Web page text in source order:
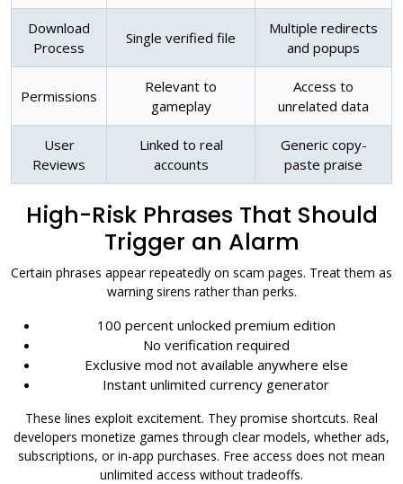
Download
Process
Single verified file
Multiple redirects
and popups
Permissions
Relevant to
gameplay
Access to
unrelated data
User
Reviews
Linked to real
accounts
Generic copy-
paste praise
High-Risk Phrases That Should
Trigger an Alarm
Certain phrases appear repeatedly on scam pages. Treat them as
warning sirens rather than perks.
100 percent unlocked premium edition
No verification required
Exclusive mod not available anywhere else
Instant unlimited currency generator
These lines exploit excitement. They promise shortcuts. Real
developers monetize games through clear models, whether ads,
subscriptions, or in-app purchases. Free access does not mean
unlimited access without tradeoffs.